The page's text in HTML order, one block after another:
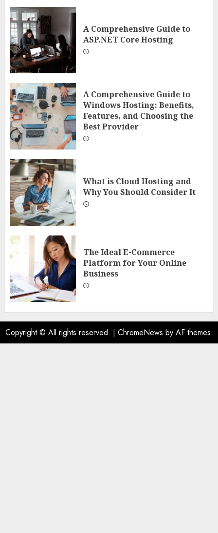
A Comprehensive Guide to
ASP.NET Core Hosting
A Comprehensive Guide to
Windows Hosting: Benefits,
Features, and Choosing the
Best Provider
What is Cloud Hosting and
Why You Should Consider It
The Ideal E-Commerce
Platform for Your Online
Business
Copyright © All rights reserved. | ChromeNews by AF themes.